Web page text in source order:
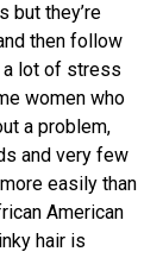
but they’re
then follow
a lot of stress
women who
a problem,
and very few
easily than
American
hair is